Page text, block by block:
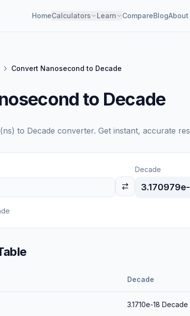
HomeCalculators Learn CompareBlogAbout
Convert Nanosecond to Decade
to Decade
to Decade converter. Get instant, accurate
Decade
Decade
3.1710e-18 Decade